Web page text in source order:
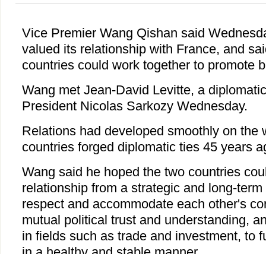
Vice Premier Wang Qishan said
valued its relationship with France, and
countries could work together to promote
Wang met Jean-David Levitte, a
President Nicolas Sarkozy Wednesday.
Relations had developed smoothly on the
countries forged diplomatic ties 45 years
Wang said he hoped the two countries
relationship from a strategic and long-
respect and accommodate each other's
mutual political trust and understanding,
in fields such as trade and investment, to